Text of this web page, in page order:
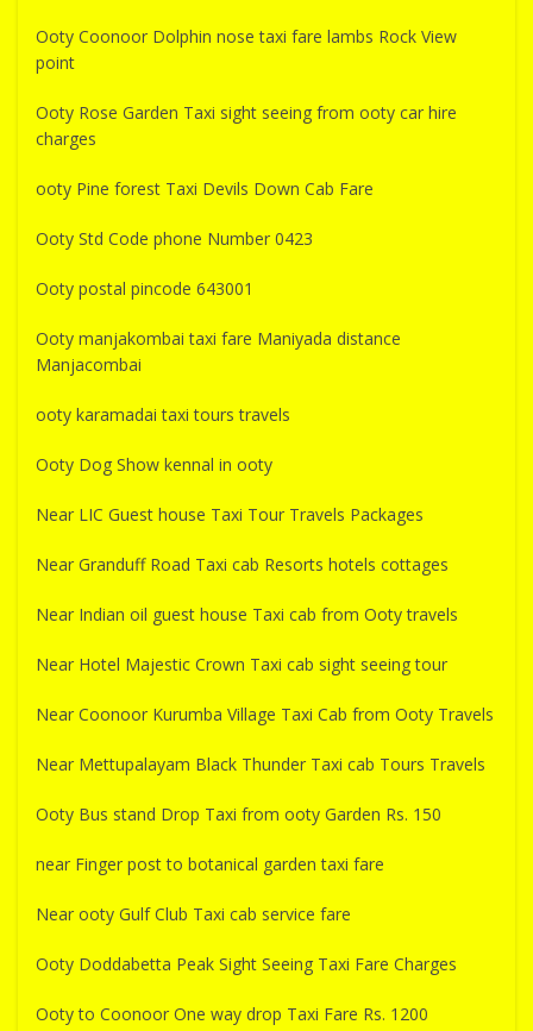
Ooty Coonoor Dolphin nose taxi fare lambs Rock View
point
Ooty Rose Garden Taxi sight seeing from ooty car hire
charges
ooty Pine forest Taxi Devils Down Cab Fare
Ooty Std Code phone Number 0423
Ooty postal pincode 643001
Ooty manjakombai taxi fare Maniyada distance
Manjacombai
ooty karamadai taxi tours travels
Ooty Dog Show kennal in ooty
Near LIC Guest house Taxi Tour Travels Packages
Near Granduff Road Taxi cab Resorts hotels cottages
Near Indian oil guest house Taxi cab from Ooty travels
Near Hotel Majestic Crown Taxi cab sight seeing tour
Near Coonoor Kurumba Village Taxi Cab from Ooty Travels
Near Mettupalayam Black Thunder Taxi cab Tours Travels
Ooty Bus stand Drop Taxi from ooty Garden Rs. 150
near Finger post to botanical garden taxi fare
Near ooty Gulf Club Taxi cab service fare
Ooty Doddabetta Peak Sight Seeing Taxi Fare Charges
Ooty to Coonoor One way drop Taxi Fare Rs. 1200